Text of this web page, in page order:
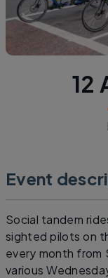
12
Event
Social tandem
sighted pilots on
every month from
various